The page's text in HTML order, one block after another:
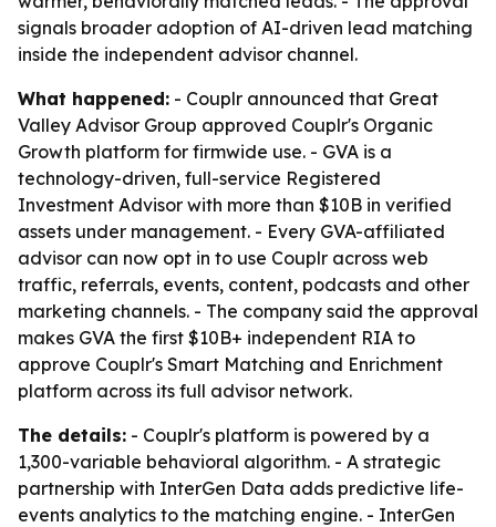
signals broader adoption of AI-driven lead matching
inside the independent advisor channel.
What happened: - Couplr announced that Great
Valley Advisor Group approved Couplr's Organic
Growth platform for firmwide use. - GVA is a
technology-driven, full-service Registered
Investment Advisor with more than $10B in verified
assets under management. - Every GVA-affiliated
advisor can now opt in to use Couplr across web
traffic, referrals, events, content, podcasts and other
marketing channels. - The company said the approval
makes GVA the first $10B+ independent RIA to
approve Couplr's Smart Matching and Enrichment
platform across its full advisor network.
The details: - Couplr's platform is powered by a
1,300-variable behavioral algorithm. - A strategic
partnership with InterGen Data adds predictive life-
events analytics to the matching engine. - InterGen